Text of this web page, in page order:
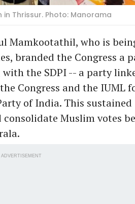
Thrissur. Photo: Manorama
Mamkootathil, who is
branded the Congress a
the SDPI -- a party
Congress and the IUML
of India. This sustained
Muslim votes
ADVERTISEMENT